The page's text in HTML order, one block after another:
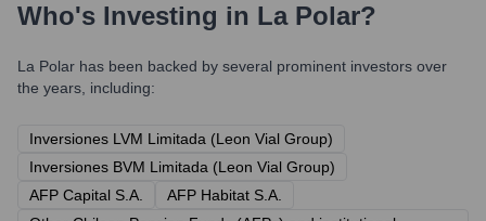
Who's Investing in La Polar?
La Polar has been backed by several prominent investors over
the years, including:
Inversiones LVM Limitada (Leon Vial Group)
Inversiones BVM Limitada (Leon Vial Group)
AFP Capital S.A.
AFP Habitat S.A.